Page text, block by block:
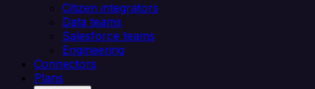
Citizen integrators
Data teams
Salesforce teams
Engineering
Connectors
Plans